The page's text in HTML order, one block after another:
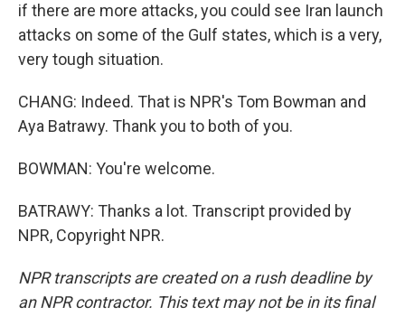
if there are more attacks, you could see Iran launch
attacks on some of the Gulf states, which is a very,
very tough situation.
CHANG: Indeed. That is NPR's Tom Bowman and
Aya Batrawy. Thank you to both of you.
BOWMAN: You're welcome.
BATRAWY: Thanks a lot. Transcript provided by
NPR, Copyright NPR.
NPR transcripts are created on a rush deadline by
an NPR contractor. This text may not be in its final